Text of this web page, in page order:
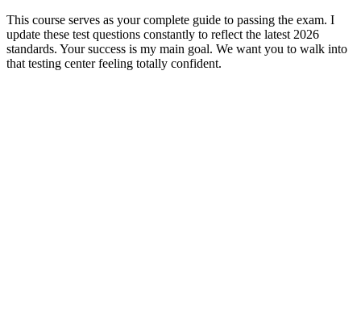
This course serves as your complete guide to passing the exam. I
update these test questions constantly to reflect the latest 2026
standards. Your success is my main goal. We want you to walk into
that testing center feeling totally confident.